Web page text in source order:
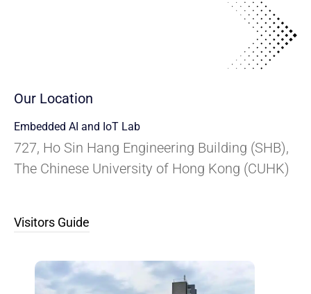
Our Location
Embedded AI and IoT Lab
727, Ho Sin Hang Engineering Building (SHB),
The Chinese University of Hong Kong (CUHK)
Visitors Guide